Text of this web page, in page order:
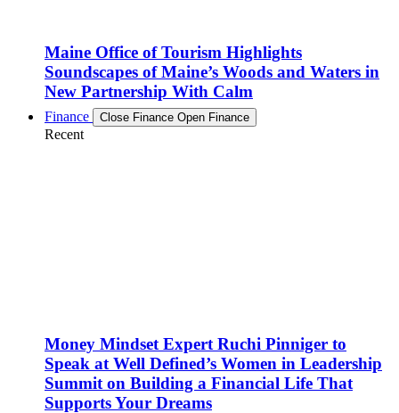
Maine Office of Tourism Highlights
Soundscapes of Maine’s Woods and Waters in
New Partnership With Calm
Finance Close Finance Open Finance
Recent
Money Mindset Expert Ruchi Pinniger to
Speak at Well Defined’s Women in Leadership
Summit on Building a Financial Life That
Supports Your Dreams